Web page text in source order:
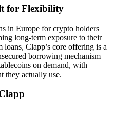
for Flexibility
in Europe for crypto holders
long-term exposure to their
Clapp’s core offering is a
borrowing mechanism
on demand, with
they actually use.